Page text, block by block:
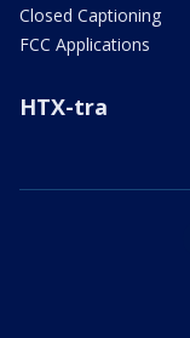
Closed Captioning
FCC Applications
HTX-tra